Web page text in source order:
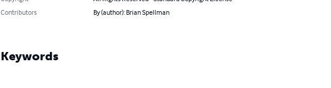
Contributors
By (author): Brian Spellman
Keywords